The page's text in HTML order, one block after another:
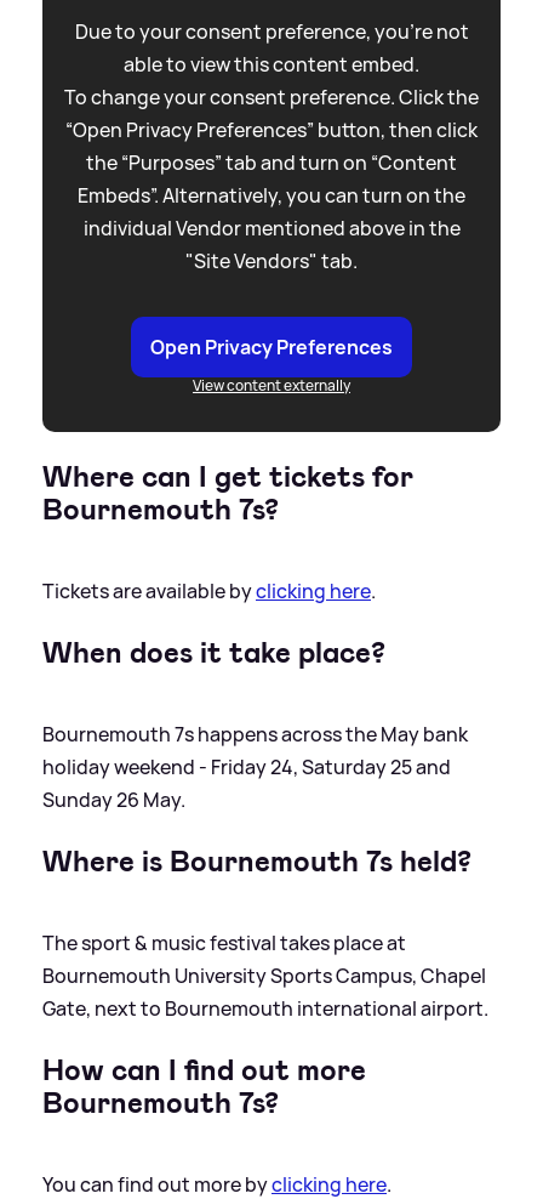
Due to your consent preference, you're not
able to view this content embed.
To change your consent preference. Click the
“Open Privacy Preferences” button, then click
the “Purposes” tab and turn on “Content
Embeds”. Alternatively, you can turn on the
individual Vendor mentioned above in the
"Site Vendors" tab.
Open Privacy Preferences
View content externally
Where can I get tickets for
Bournemouth 7s?
Tickets are available byclicking here.
When does it take place?
Bournemouth 7s happens across the May bank
holiday weekend - Friday 24, Saturday 25 and
Sunday 26 May.
Where is Bournemouth 7s held?
The sport& music festival takes place at
Bournemouth University Sports Campus, Chapel
Gate, next to Bournemouth international airport.
How can I find out more
Bournemouth 7s?
You can find out more byclicking here.